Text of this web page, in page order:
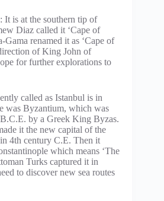
It is at the southern tip of
Diaz called it ‘Cape of
Gama renamed it as ‘Cape of
of King John of
for further explorations to
called as Istanbul is in
was Byzantium, which was
by a Greek King Byzas.
it the new capital of the
4th century C.E. Then it
which means ‘The
Turks captured it in
to discover new sea routes